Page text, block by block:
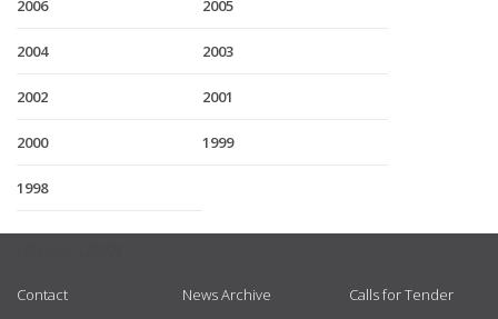
2006 2005
2004 2003
2002 2001
2000 1999
1998
Contact
News Archive
Calls for Tender